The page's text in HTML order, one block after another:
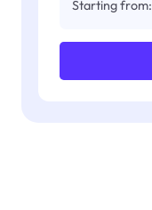
Starting from: